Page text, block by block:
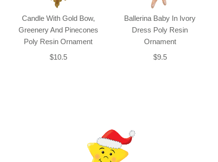
Candle With Gold Bow,
Greenery And Pinecones
Poly Resin Ornament
$10.5
Ballerina Baby In Ivory
Dress Poly Resin
Ornament
$9.5